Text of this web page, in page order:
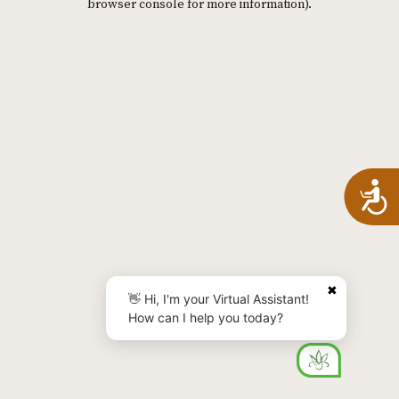
browser console for more information).
✖
👋 Hi, I'm your Virtual Assistant!
How can I help you today?